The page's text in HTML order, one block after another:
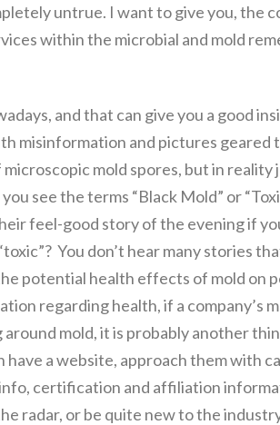
untrue. I want to give you, the
within the microbial and mold
and that can give you a good
misinformation and pictures geared
mold spores, but in reality
see the terms “Black Mold” or
feel-good story of the evening if
You don’t hear many stories
potential health effects of mold on
regarding health, if a company’s
mold, it is probably another
have a website, approach them with
certification and affiliation
radar, or be quite new to the